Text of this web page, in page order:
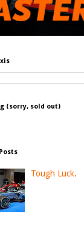
(sorry, sold out)
Tough Luck.